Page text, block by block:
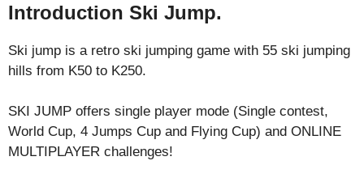
Introduction Ski Jump.
Ski jump is a retro ski jumping game with 55 ski jumping
hills from K50 to K250.
SKI JUMP offers single player mode (Single contest,
World Cup, 4 Jumps Cup and Flying Cup) and ONLINE
MULTIPLAYER challenges!